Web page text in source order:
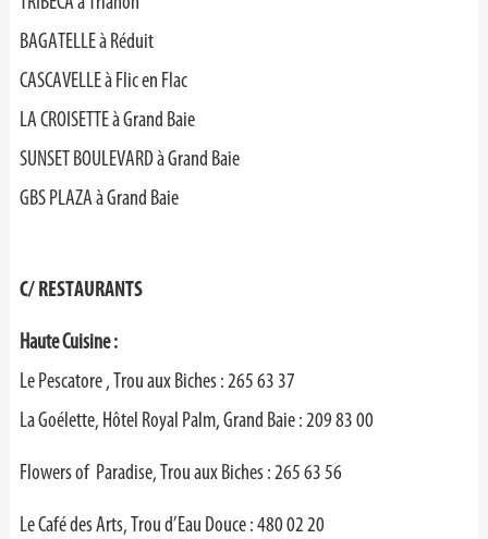
BAGATELLE à Réduit
CASCAVELLE à Flic en Flac
LA CROISETTE à Grand Baie
SUNSET BOULEVARD à Grand Baie
GBS PLAZA à Grand Baie
C/ RESTAURANTS
Haute Cuisine :
Le Pescatore , Trou aux Biches : 265 63 37
La Goélette, Hôtel Royal Palm, Grand Baie : 209 83 00
Flowers of Paradise, Trou aux Biches : 265 63 56
Le Café des Arts, Trou d’Eau Douce : 480 02 20